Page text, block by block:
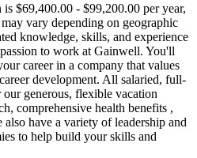
$69,400.00 - $99,200.00 per year,
vary depending on geographic
knowledge, skills, and experience
to work at Gainwell. You'll
career in a company that values
development. All salaried, full-
generous, flexible vacation
comprehensive health benefits ,
also have a variety of leadership and
to help build your skills and